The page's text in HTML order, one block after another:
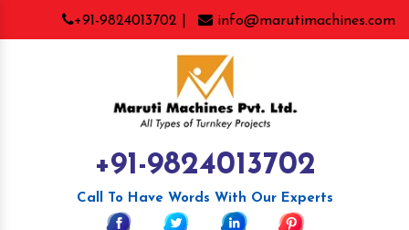
+91-9824013702 | info@marutimachines.com
+91-9824013702
Call To Have Words With Our Experts